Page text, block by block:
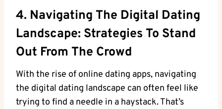
4. Navigating The Digital Dating
Landscape: Strategies To Stand
Out From The Crowd
With the rise of online dating apps, navigating
the digital dating landscape can often feel like
trying to find a needle in a haystack. That’s